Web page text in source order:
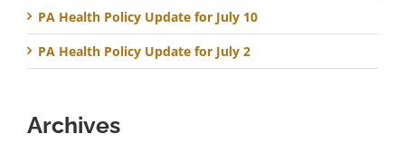
PA Health Policy Update for July 10
PA Health Policy Update for July 2
Archives